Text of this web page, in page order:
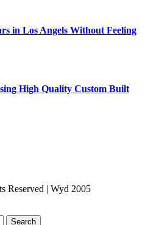
in Los Angels Without Feeling
High Quality Custom Built
Reserved | Wyd 2005